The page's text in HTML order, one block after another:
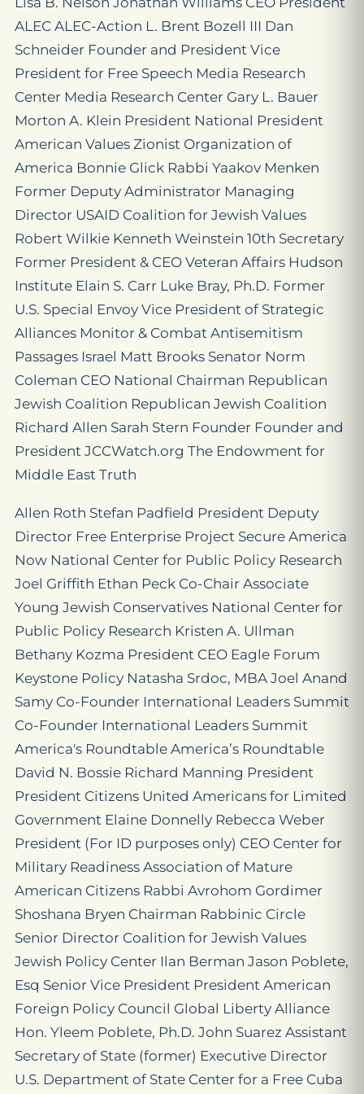
ALEC ALEC-Action L. Brent Bozell III Dan
Schneider Founder and President Vice
President for Free Speech Media Research
Center Media Research Center Gary L. Bauer
Morton A. Klein President National President
American Values Zionist Organization of
America Bonnie Glick Rabbi Yaakov Menken
Former Deputy Administrator Managing
Director USAID Coalition for Jewish Values
Robert Wilkie Kenneth Weinstein 10th Secretary
Former President & CEO Veteran Affairs Hudson
Institute Elain S. Carr Luke Bray, Ph.D. Former
U.S. Special Envoy Vice President of Strategic
Alliances Monitor & Combat Antisemitism
Passages Israel Matt Brooks Senator Norm
Coleman CEO National Chairman Republican
Jewish Coalition Republican Jewish Coalition
Richard Allen Sarah Stern Founder Founder and
President JCCWatch.org The Endowment for
Middle East Truth
Allen Roth Stefan Padfield President Deputy
Director Free Enterprise Project Secure America
Now National Center for Public Policy Research
Joel Griffith Ethan Peck Co-Chair Associate
Young Jewish Conservatives National Center for
Public Policy Research Kristen A. Ullman
Bethany Kozma President CEO Eagle Forum
Keystone Policy Natasha Srdoc, MBA Joel Anand
Samy Co-Founder International Leaders Summit
Co-Founder International Leaders Summit
America's Roundtable America’s Roundtable
David N. Bossie Richard Manning President
President Citizens United Americans for Limited
Government Elaine Donnelly Rebecca Weber
President (For ID purposes only) CEO Center for
Military Readiness Association of Mature
American Citizens Rabbi Avrohom Gordimer
Shoshana Bryen Chairman Rabbinic Circle
Senior Director Coalition for Jewish Values
Jewish Policy Center Ilan Berman Jason Poblete,
Esq Senior Vice President President American
Foreign Policy Council Global Liberty Alliance
Hon. Yleem Poblete, Ph.D. John Suarez Assistant
Secretary of State (former) Executive Director
U.S. Department of State Center for a Free Cuba